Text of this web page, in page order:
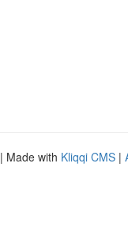
| Made with Kliqqi CMS |